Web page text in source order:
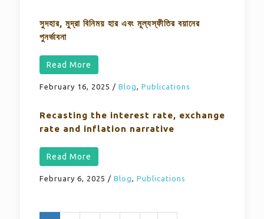
সুদহার, মুদ্রা বিনিময় হার এবং মূল্যস্ফীতির বয়ানের
পুনর্ভাবনা
Read More
February 16, 2025 / Blog, Publications
Recasting the interest rate, exchange
rate and inflation narrative
Read More
February 6, 2025 / Blog, Publications